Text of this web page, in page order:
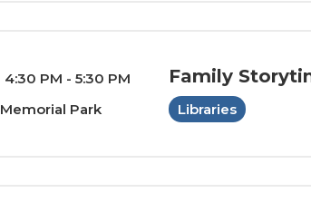
4:30 PM - 5:30 PM
Memorial Park
Family
Libraries